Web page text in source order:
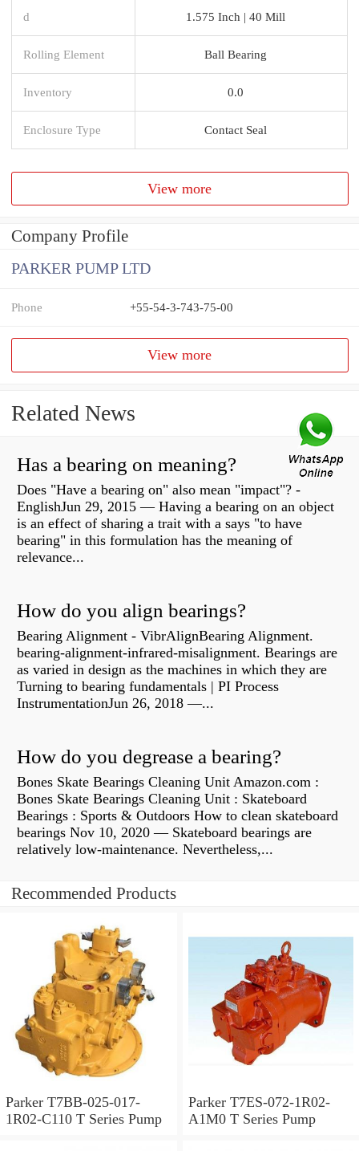
d 1.575 Inch | 40 Mill
Rolling Element Ball Bearing
Inventory 0.0
Enclosure Type Contact Seal
View more
Company Profile
PARKER PUMP LTD
Phone +55-54-3-743-75-00
View more
Related News
Has a bearing on meaning?
Does "Have a bearing on" also mean "impact"? -
EnglishJun 29, 2015 — Having a bearing on an object
is an effect of sharing a trait with a says "to have
bearing" in this formulation has the meaning of
relevance...
How do you align bearings?
Bearing Alignment - VibrAlignBearing Alignment.
bearing-alignment-infrared-misalignment. Bearings are
as varied in design as the machines in which they are
Turning to bearing fundamentals | PI Process
InstrumentationJun 26, 2018 —...
How do you degrease a bearing?
Bones Skate Bearings Cleaning Unit Amazon.com :
Bones Skate Bearings Cleaning Unit : Skateboard
Bearings : Sports & Outdoors How to clean skateboard
bearings Nov 10, 2020 — Skateboard bearings are
relatively low-maintenance. Nevertheless,...
Recommended Products
Parker T7BB-025-017-
1R02-C110 T Series Pump
Parker T7ES-072-1R02-
A1M0 T Series Pump